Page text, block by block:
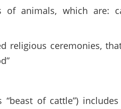
animals, which are:
religious ceremonies,
“beast of cattle”)